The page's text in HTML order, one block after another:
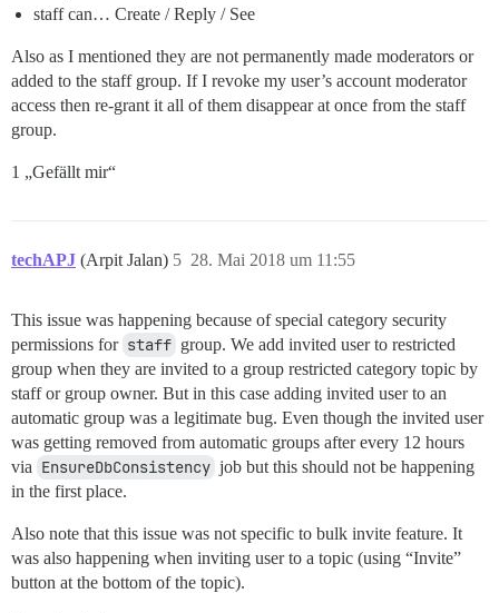
staff can… Create / Reply / See
Also as I mentioned they are not permanently made moderators or
added to the staff group. If I revoke my user’s account moderator
access then re-grant it all of them disappear at once from the staff
group.
1 „Gefällt mir“
techAPJ (Arpit Jalan) 28. Mai 2018 um 11:55
5
This issue was happening because of special category security
permissions for staff group. We add invited user to restricted
group when they are invited to a group restricted category topic by
staff or group owner. But in this case adding invited user to an
automatic group was a legitimate bug. Even though the invited user
was getting removed from automatic groups after every 12 hours
via EnsureDbConsistency job but this should not be happening
in the first place.
Also note that this issue was not specific to bulk invite feature. It
was also happening when inviting user to a topic (using “Invite”
button at the bottom of the topic).